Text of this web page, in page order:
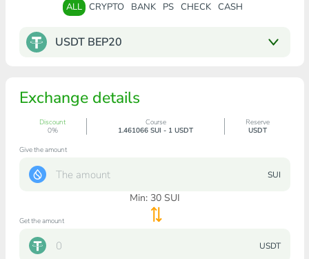
ALL CRYPTO BANK PS CHECK CASH
USDT BEP20
Exchange details
Discount
0%
Course
1.461066 SUI - 1 USDT
Reserve
USDT
Give the amount
SUI
Min: 30SUI
Get the amount
USDT